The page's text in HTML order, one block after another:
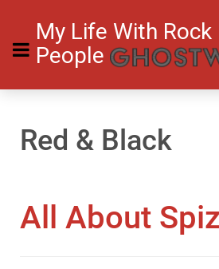
My Life With Rock
People
Red & Black
All About